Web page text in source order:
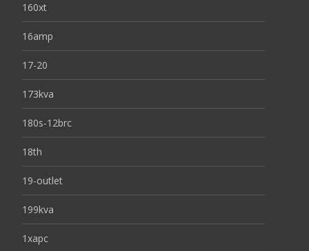
160xt
16amp
17-20
173kva
180s-12brc
18th
19-outlet
199kva
1xapc